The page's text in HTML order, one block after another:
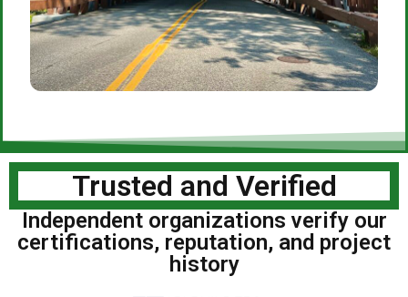
Trusted and Verified
Independent organizations verify our
certifications, reputation, and project
history